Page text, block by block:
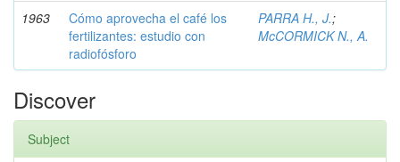
1963
Cómo aprovecha el café los
fertilizantes: estudio con
radiofósforo
PARRA H., J.;
McCORMICK N., A.
Discover
Subject